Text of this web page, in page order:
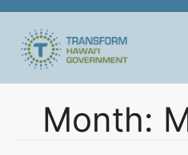
Skip
content
Month: